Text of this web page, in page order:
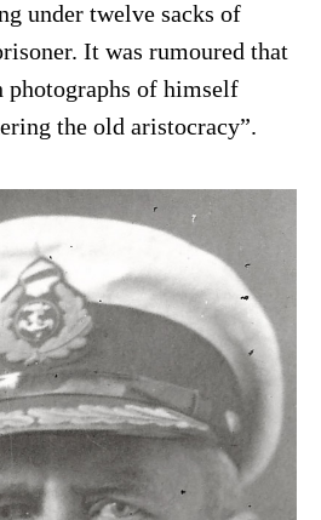
under twelve sacks of
It was rumoured that
photographs of himself
the old aristocracy”.